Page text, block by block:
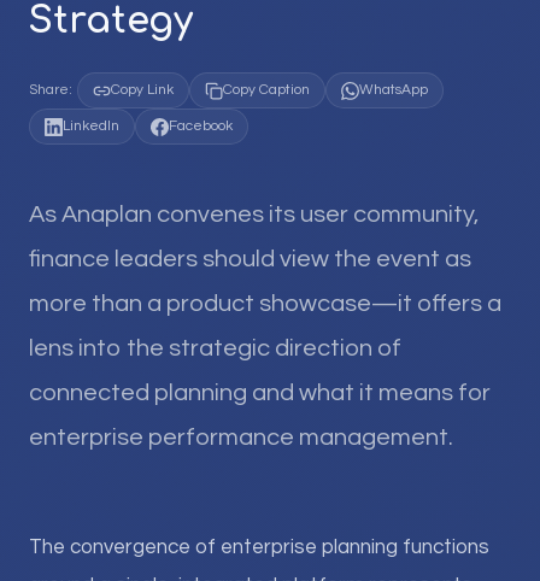
Strategy
Share: Copy Link Copy Caption WhatsApp
LinkedIn Facebook
As Anaplan convenes its user community,
finance leaders should view the event as
more than a product showcase—it offers a
lens into the strategic direction of
connected planning and what it means for
enterprise performance management.
The convergence of enterprise planning functions